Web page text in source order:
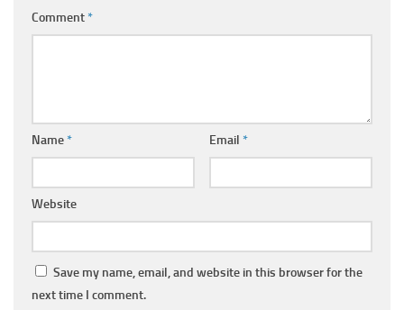
Comment*
Name* Email *
Website
Save my name, email, and website in this browser for the
next time I comment.